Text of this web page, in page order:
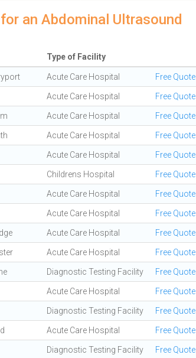
an Abdominal Ultrasound
Type of Facility
Acute Care Hospital Free Quote
Acute Care Hospital Free Quote
Acute Care Hospital Free Quote
Acute Care Hospital Free Quote
Acute Care Hospital Free Quote
Childrens Hospital Free Quote
Acute Care Hospital Free Quote
Acute Care Hospital Free Quote
Acute Care Hospital Free Quote
Acute Care Hospital Free Quote
Diagnostic Testing Facility Free Quote
Acute Care Hospital Free Quote
Diagnostic Testing Facility Free Quote
Acute Care Hospital Free Quote
Diagnostic Testing Facility Free Quote